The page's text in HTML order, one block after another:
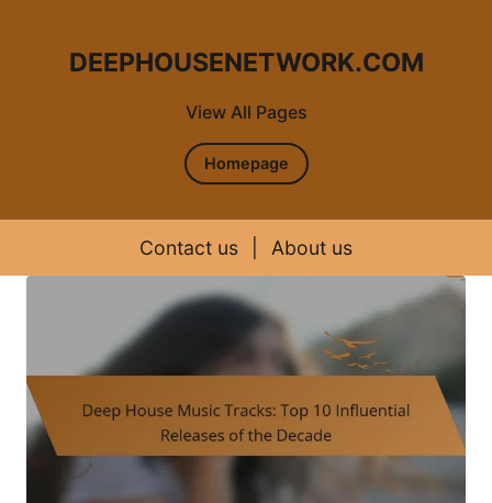
View All Pages
DEEPHOUSENETWORK.COM
Homepage
Contact us About us